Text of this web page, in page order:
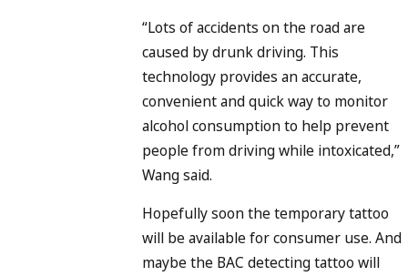
“Lots of accidents on the road are
caused by drunk driving. This
technology provides an accurate,
convenient and quick way to monitor
alcohol consumption to help prevent
people from driving while intoxicated,”
Wang said.
Hopefully soon the temporary tattoo
will be available for consumer use. And
maybe the BAC detecting tattoo will